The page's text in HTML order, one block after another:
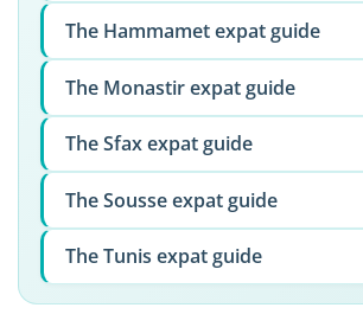
The Hammamet expat guide
The Monastir expat guide
The Sfax expat guide
The Sousse expat guide
The Tunis expat guide